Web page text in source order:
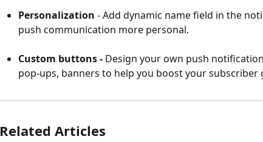
Personalization - Add dynamic name field in the
push communication more personal.
Custom buttons - Design your own push
pop-ups, banners to help you boost your subscriber
Related Articles